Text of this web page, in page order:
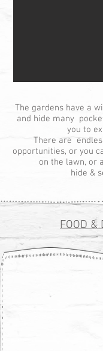
The gardens have a
and hide many
you to
There are
opportunities, or you
on the lawn, or
hide &
FOOD &